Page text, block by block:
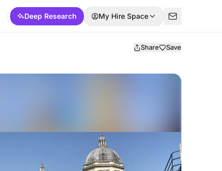
Deep Research My Hire Space
Share Save